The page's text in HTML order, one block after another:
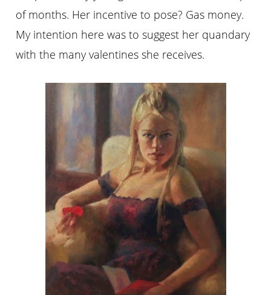
of months. Her incentive to pose? Gas money.
My intention here was to suggest her quandary
with the many valentines she receives.